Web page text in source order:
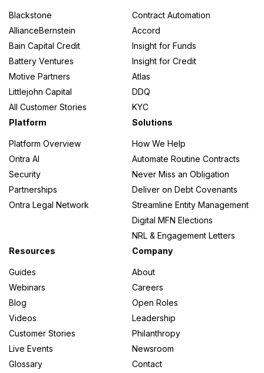
Blackstone
AllianceBernstein
Bain Capital Credit
Battery Ventures
Motive Partners
Littlejohn Capital
All Customer Stories
Contract Automation
Accord
Insight for Funds
Insight for Credit
Atlas
DDQ
KYC
Platform
Platform Overview
Ontra AI
Security
Partnerships
Ontra Legal Network
Solutions
How We Help
Automate Routine Contracts
Never Miss an Obligation
Deliver on Debt Covenants
Streamline Entity Management
Digital MFN Elections
NRL & Engagement Letters
Resources
Guides
Webinars
Blog
Videos
Customer Stories
Live Events
Glossary
Company
About
Careers
Open Roles
Leadership
Philanthropy
Newsroom
Contact